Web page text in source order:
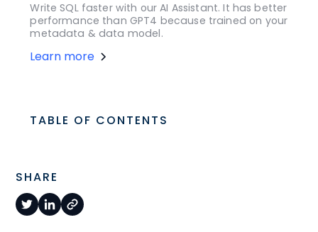
Write SQL faster with our AI Assistant. It has better
performance than GPT4 because trained on your
metadata & data model.
Learn more
TABLE OF CONTENTS
SHARE